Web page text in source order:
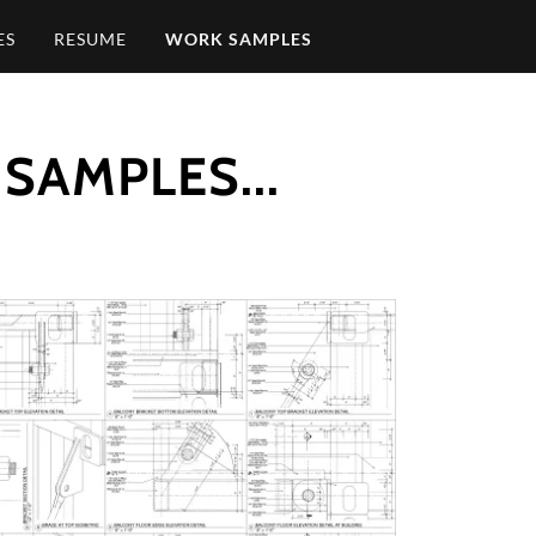
RESUME WORK SAMPLES